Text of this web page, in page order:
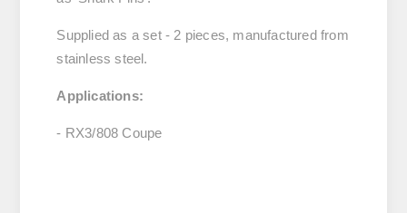
Supplied as a set - 2 pieces, manufactured from
stainless steel.
Applications:
- RX3/808 Coupe